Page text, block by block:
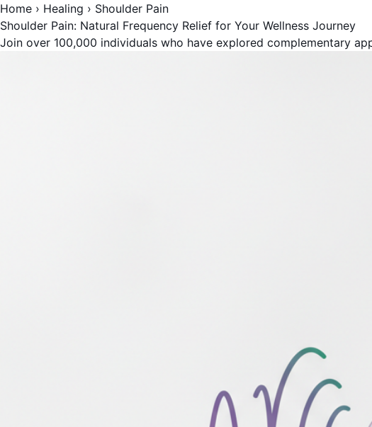
Home › Healing › Shoulder Pain
Shoulder Pain: Natural Frequency Relief for Your Wellness Journey
Join over 100,000 individuals who have explored complementary